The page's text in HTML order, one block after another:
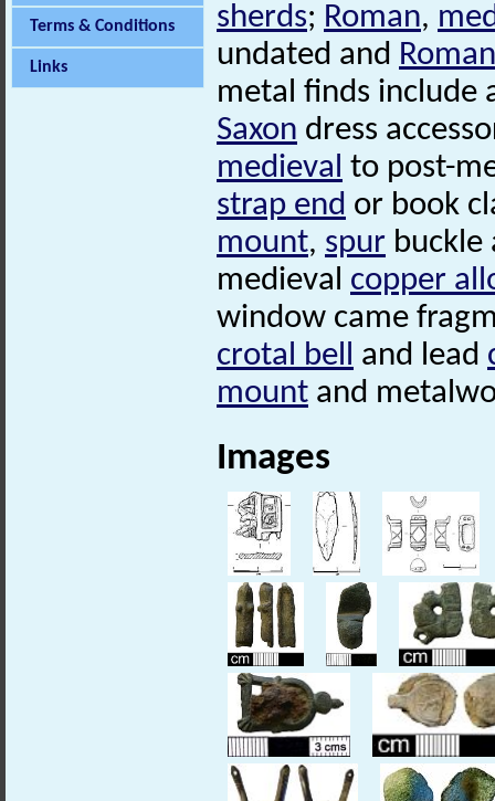
Terms & Conditions
Links
sherds; Roman,
undated and Roman
metal finds include
Saxon dress
medieval to post-
strap end or book
mount, spur buckle
medieval copper
window came
crotal bell and lead
mount and
Images